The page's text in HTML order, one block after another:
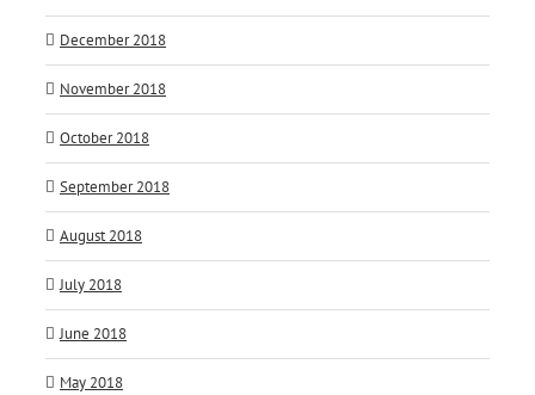
December 2018
November 2018
October 2018
September 2018
August 2018
July 2018
June 2018
May 2018